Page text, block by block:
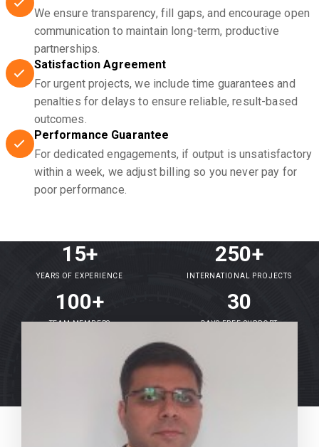
We ensure transparency, fill gaps, and encourage open
communication to maintain long-term, productive
partnerships.
Satisfaction Agreement
For urgent projects, we include time guarantees and
penalties for delays to ensure reliable, result-based
outcomes.
Performance Guarantee
For dedicated engagements, if output is unsatisfactory
within a week, we adjust billing so you never pay for
poor performance.
15+
YEARS OF EXPERIENCE
250+
INTERNATIONAL PROJECTS
100+
TEAM MEMBERS
30
DAYS FREE SUPPORT